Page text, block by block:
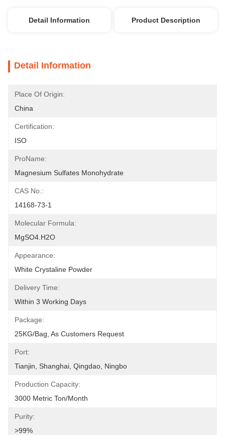
Detail Information Product Description
Detail Information
Place Of Origin:
China
Certification:
ISO
ProName:
Magnesium Sulfates Monohydrate
CAS No.:
14168-73-1
Molecular Formula:
MgSO4.H2O
Appearance:
White Crystaline Powder
Delivery Time:
Within 3 Working Days
Package:
25KG/bag, As Customers Request
Port:
Tianjin, Shanghai, Qingdao, Ningbo
Production Capacity:
3000 Metric Ton/Month
Purity:
>99%